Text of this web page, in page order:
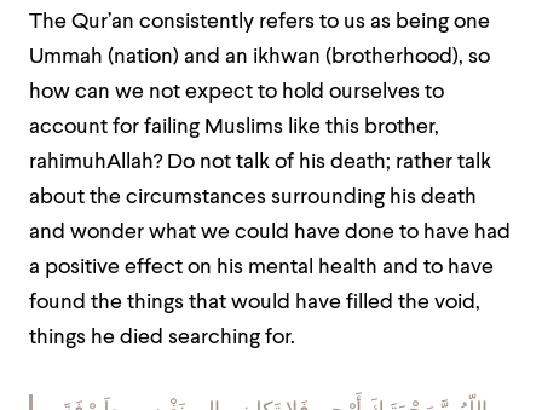
The Qur’an consistently refers to us as being one
Ummah (nation) and an ikhwan (brotherhood), so
how can we not expect to hold ourselves to
account for failing Muslims like this brother,
rahimuhAllah? Do not talk of his death; rather talk
about the circumstances surrounding his death
and wonder what we could have done to have had
a positive effect on his mental health and to have
found the things that would have filled the void,
things he died searching for.